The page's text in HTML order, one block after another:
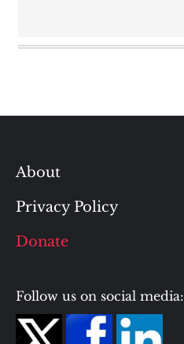
About
Privacy Policy
Donate
Follow us on social media: